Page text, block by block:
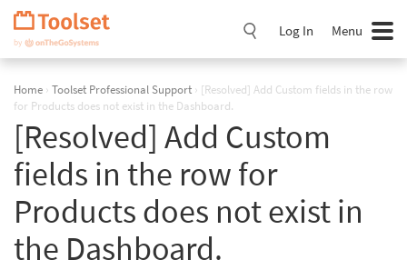
Skip
Navigation
Log In Menu
Home › Toolset Professional Support › [Resolved] Add Custom fields in the row
for Products does not exist in the Dashboard.
[Resolved] Add Custom
fields in the row for
Products does not exist in
the Dashboard.